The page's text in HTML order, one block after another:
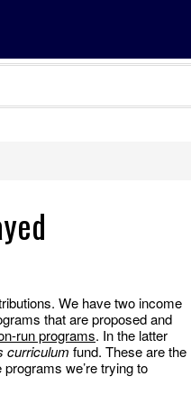
We have two income
that are proposed and
run programs. In the latter
curriculum fund. These are the
we’re trying to